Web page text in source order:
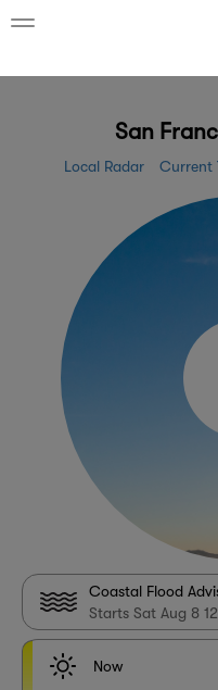
San
Local Radar Current
Coastal Flood
Starts Sat Aug 8
Now